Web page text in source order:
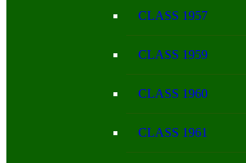
CLASS 1957
CLASS 1959
CLASS 1960
CLASS 1961